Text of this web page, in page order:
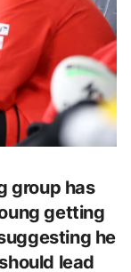
group has
getting
he
lead